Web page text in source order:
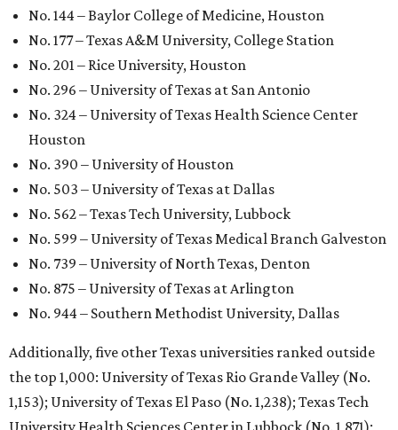
GLOBAL RANKING NEWS
UT Austin declared world's No. 35
best university in new global report
Jun 4, 2026 | 4:09 pm
undefined The University of Texas at Austin/Facebook
he University of Texas at Austin